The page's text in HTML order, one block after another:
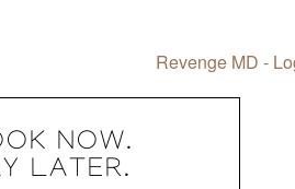
NOW.
LATER.